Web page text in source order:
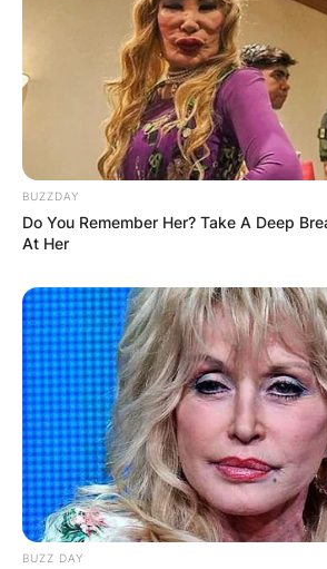
BUZZDAY
Do You Remember Her? Take A Deep
At Her
BUZZ DAY